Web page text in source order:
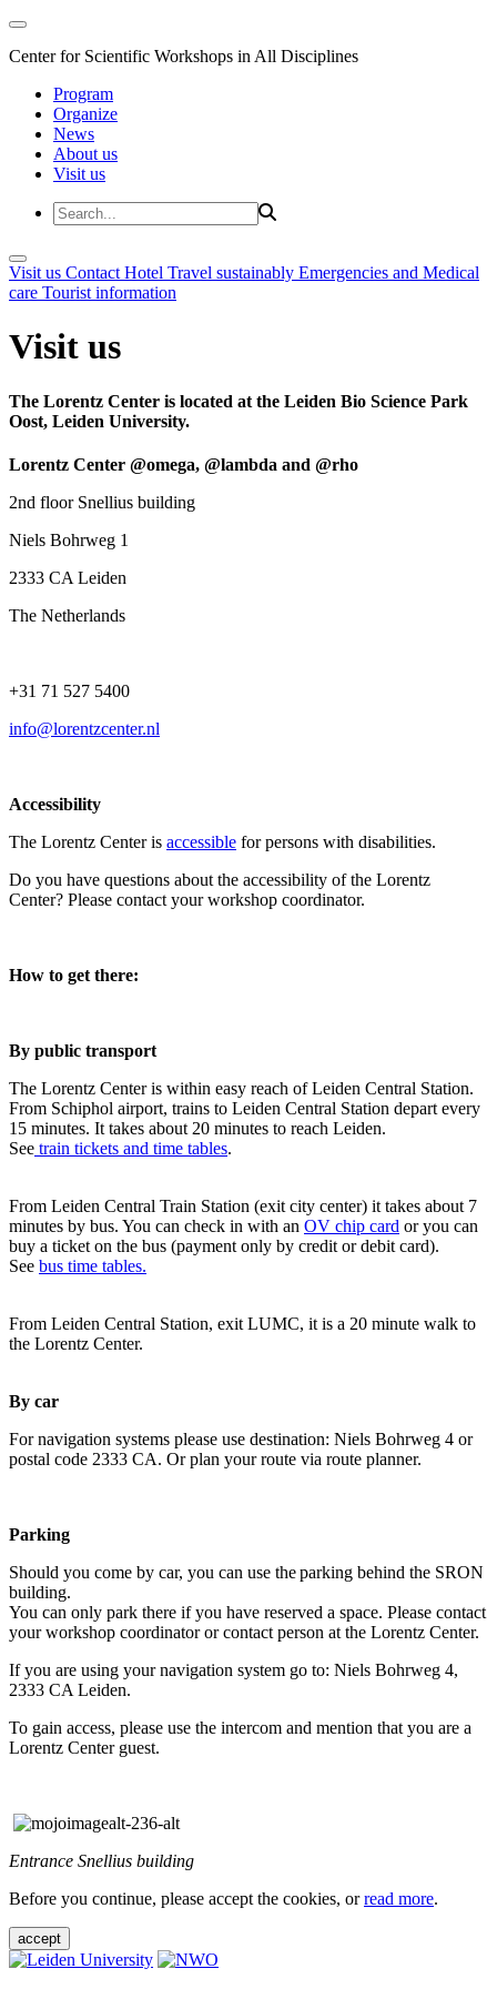
Center for Scientific Workshops in All Disciplines
Program
Organize
News
About us
Visit us
Visit us Contact Hotel Travel sustainably Emergencies and Medical
care Tourist information
Visit us
The Lorentz Center is located at the Leiden Bio Science Park
Oost, Leiden University.
Lorentz Center @omega, @lambda and @rho
2nd floor Snellius building
Niels Bohrweg 1
2333 CA Leiden
The Netherlands
+31 71 527 5400
info@lorentzcenter.nl
Accessibility
The Lorentz Center is accessible for persons with disabilities.
Do you have questions about the accessibility of the Lorentz
Center? Please contact your workshop coordinator.
How to get there:
By public transport
The Lorentz Center is within easy reach of Leiden Central Station.
From Schiphol airport, trains to Leiden Central Station depart every
15 minutes. It takes about 20 minutes to reach Leiden.
See train tickets and time tables.
From Leiden Central Train Station (exit city center) it takes about 7
minutes by bus. You can check in with an OV chip card or you can
buy a ticket on the bus (payment only by credit or debit card).
See bus time tables.
From Leiden Central Station, exit LUMC, it is a 20 minute walk to
the Lorentz Center.
By car
For navigation systems please use destination: Niels Bohrweg 4 or
postal code 2333 CA. Or plan your route via route planner.
Parking
Should you come by car, you can use the parking behind the SRON
building.
You can only park there if you have reserved a space. Please contact
your workshop coordinator or contact person at the Lorentz Center.
If you are using your navigation system go to: Niels Bohrweg 4,
2333 CA Leiden.
To gain access, please use the intercom and mention that you are a
Lorentz Center guest.
Entrance Snellius building
Before you continue, please accept the cookies, orread more.
accept